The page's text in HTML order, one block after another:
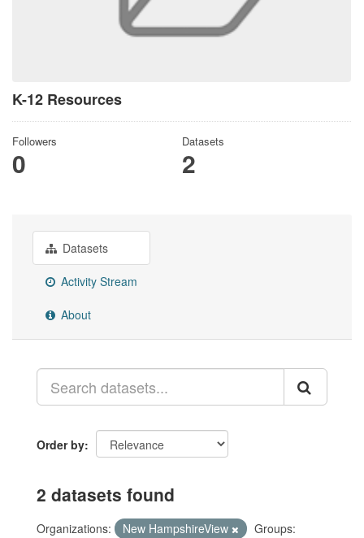
K-12 Resources
Followers
0
Datasets
2
Datasets
Activity Stream
About
Order by
2 datasets found
Organizations: New HampshireView
Groups: